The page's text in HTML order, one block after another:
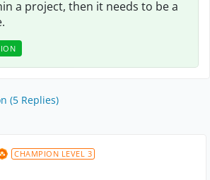
a project, then it needs to be a
(5 Replies)
CHAMPION LEVEL 3